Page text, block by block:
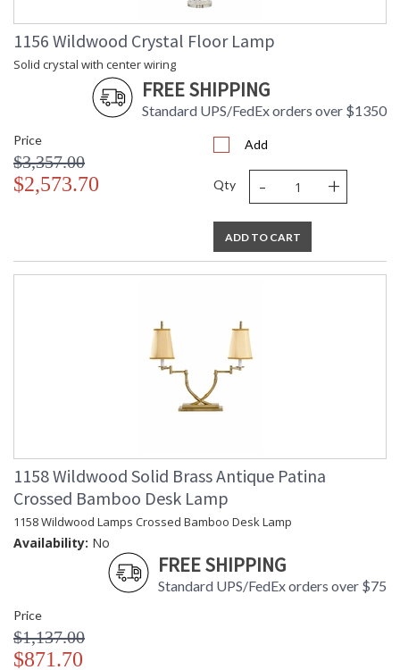
1156 Wildwood Crystal Floor Lamp
Solid crystal with center wiring
FREE SHIPPING
Standard UPS/FedEx orders over $1350
Price
$3,357.00
$2,573.70
Add
Qty - +
ADD TO CART
1158 Wildwood Solid Brass Antique Patina
Crossed Bamboo Desk Lamp
1158 Wildwood Lamps Crossed Bamboo Desk Lamp
Availability: No
FREE SHIPPING
Standard UPS/FedEx orders over $75
Price
$1,137.00
$871.70